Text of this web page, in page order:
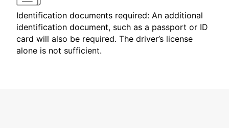
Identification documents required: An additional
identification document, such as a passport or ID
card will also be required. The driver’s license
alone is not sufficient.